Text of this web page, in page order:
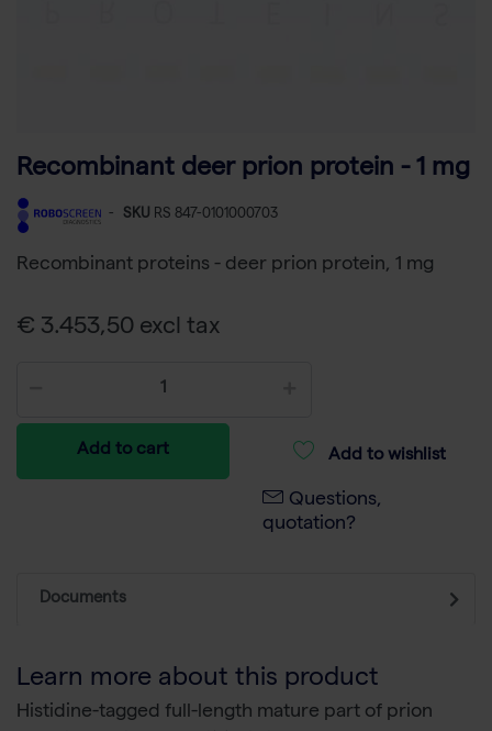
Recombinant deer prion protein - 1 mg
- SKU RS 847-0101000703
Recombinant proteins - deer prion protein, 1 mg
€ 3.453,50 excl tax
Add to cart Add to wishlist
Questions,
quotation?
Documents
Learn more about this product
Histidine-tagged full-length mature part of prion